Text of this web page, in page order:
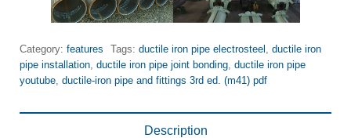
Category: features Tags: ductile iron pipe electrosteel ductile iron
pipe installation ductile iron pipe joint bonding ductile iron pipe
youtube ductile-iron pipe and fittings 3rd ed. (m41) pdf
Description